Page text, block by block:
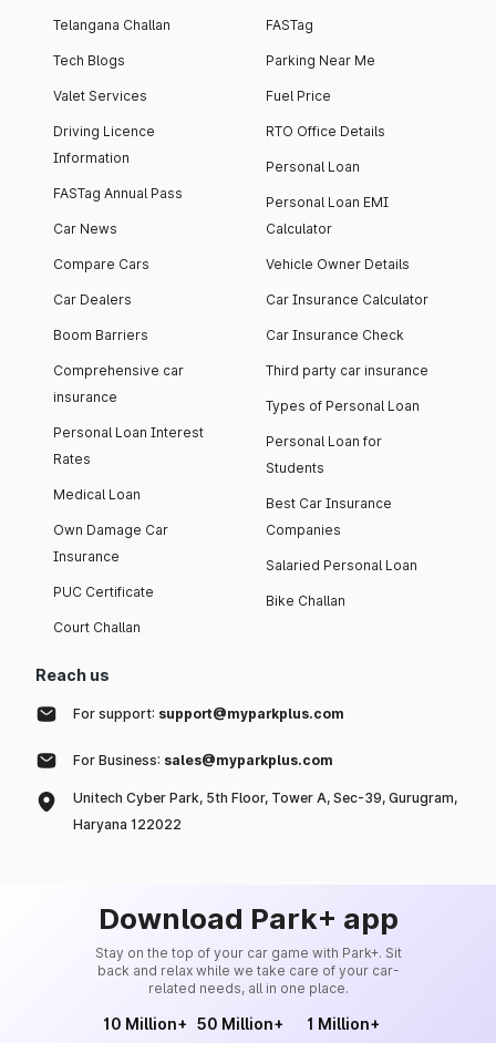
Telangana Challan
Tech Blogs
Valet Services
Driving Licence
Information
FASTag Annual Pass
Car News
Compare Cars
Car Dealers
Boom Barriers
Comprehensive car
insurance
Personal Loan Interest
Rates
Medical Loan
Own Damage Car
Insurance
PUC Certificate
Court Challan
FASTag
Parking Near Me
Fuel Price
RTO Office Details
Personal Loan
Personal Loan EMI
Calculator
Vehicle Owner Details
Car Insurance Calculator
Car Insurance Check
Third party car insurance
Types of Personal Loan
Personal Loan for
Students
Best Car Insurance
Companies
Salaried Personal Loan
Bike Challan
Reach us
For support: support@myparkplus.com
For Business: sales@myparkplus.com
Unitech Cyber Park, 5th Floor, Tower A, Sec-39, Gurugram,
Haryana 122022
Download Park+ app
Stay on the top of your car game with Park+. Sit
back and relax while we take care of your car-
related needs, all in one place.
10 Million+ 50 Million+ 1 Million+